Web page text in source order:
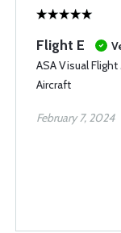
Flight E
ASA Visual
Aircraft
February 7, 2024